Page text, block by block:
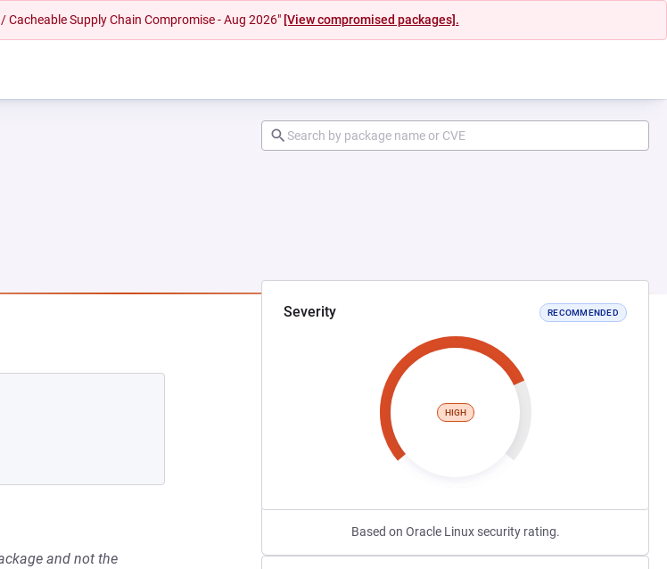
Supply Chain Compromise - Aug 2026" [View compromised packages].
Severity RECOMMENDED
HIGH
Based on Oracle Linux security rating.
and not the